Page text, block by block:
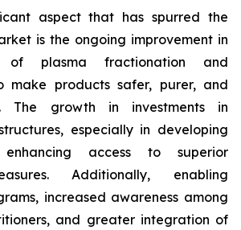
aspect that has spurred the
is the ongoing improvement in
of plasma fractionation and
make products safer, purer, and
The growth in investments in
especially in developing
access to superior
Additionally, enabling
increased awareness among
and greater integration of